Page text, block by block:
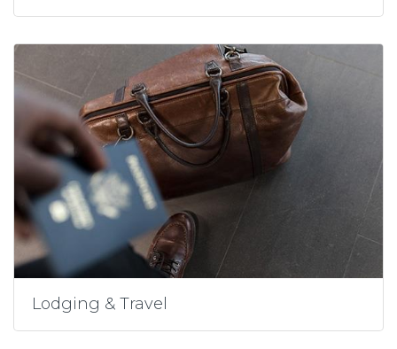
Lodging & Travel